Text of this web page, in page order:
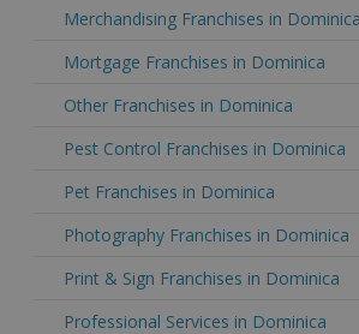
Merchandising Franchises in Dominica
Mortgage Franchises in Dominica
Other Franchises in Dominica
Pest Control Franchises in Dominica
Pet Franchises in Dominica
Photography Franchises in Dominica
Print & Sign Franchises in Dominica
Professional Services in Dominica